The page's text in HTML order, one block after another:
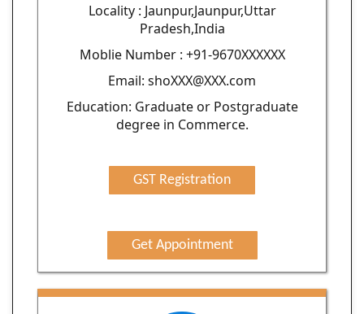
Locality : Jaunpur,Jaunpur,Uttar
Pradesh,India
Moblie Number : +91-9670XXXXXX
Email: shoXXX@XXX.com
Education: Graduate or Postgraduate
degree in Commerce.
GST Registration
Get Appointment